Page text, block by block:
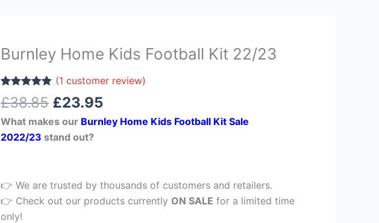
Burnley Home Kids Football Kit 22/23
Rated 5.00
out of 5
1
customer
rating
(1 customer review)
£38.85
Original
price
was:
£38.85.
£23.95
Current
is:
What makes our Burnley Home Kids Football Kit Sale
2022/23 stand out?
👉 We are trusted by thousands of customers and retailers.
👉 Check out our products currently ON SALE for a limited time
only!
Burnley
Kids
Football
22/23
quantity